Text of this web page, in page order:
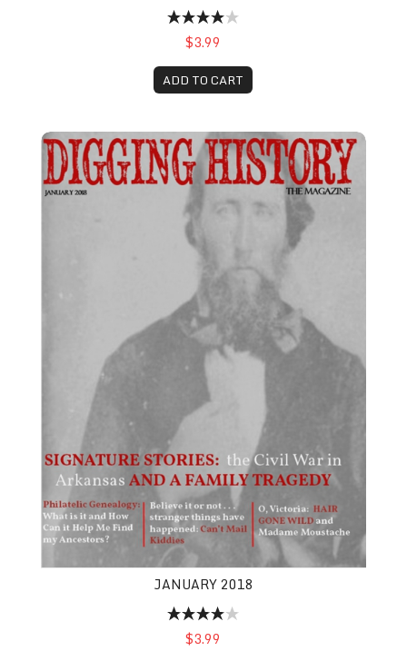
$3.99
ADD TO CART
January 2018
JANUARY 2018
$3.99